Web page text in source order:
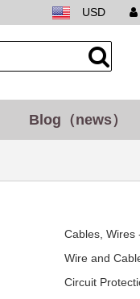
USD
Blog（news）
Cables, Wires
Wire and
Circuit